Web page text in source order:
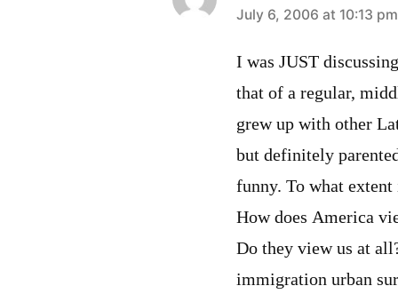
says:
July 6, 2006 at 10:13 pm
I was JUST
that of a regular,
grew up with other
but definitely
funny. To what
How does America
Do they view us at
immigration urban